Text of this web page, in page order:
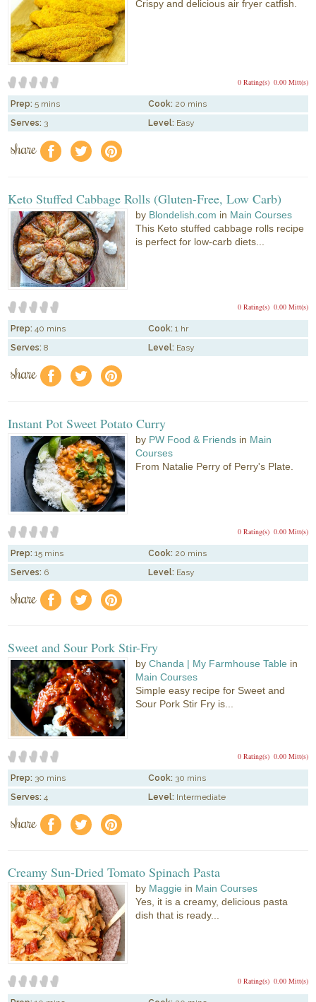
Crispy and delicious air fryer catfish.
0.00 Mitt(s)
0 Rating(s)
Prep: 5 mins Cook: 20 mins
Serves: 3 Level: Easy
share f a e
Keto Stuffed Cabbage Rolls (Gluten-Free, Low Carb)
by Blondelish.com in Main Courses
This Keto stuffed cabbage rolls recipe
is perfect for low-carb diets...
0.00 Mitt(s)
0 Rating(s)
Prep: 40 mins Cook: 1 hr
Serves: 8 Level: Easy
share f a e
Instant Pot Sweet Potato Curry
by PW Food & Friends in Main
Courses
From Natalie Perry of Perry's Plate.
0.00 Mitt(s)
0 Rating(s)
Prep: 15 mins Cook: 20 mins
Serves: 6 Level: Easy
share f a e
Sweet and Sour Pork Stir-Fry
byChanda | My Farmhouse Table in
Main Courses
Simple easy recipe for Sweet and
Sour Pork Stir Fry is...
0.00 Mitt(s)
0 Rating(s)
Prep: 30 mins Cook: 30 mins
Serves: 4 Level: Intermediate
share f a e
Creamy Sun-Dried Tomato Spinach Pasta
by Maggie in Main Courses
Yes, it is a creamy, delicious pasta
dish that is ready...
0.00 Mitt(s)
0 Rating(s)